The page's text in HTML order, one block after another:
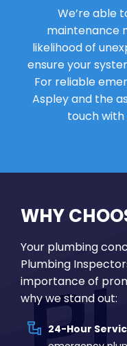
We’re able
maintenance
likelihood of
ensure your
For reliable
Aspley and the
touch with
WHY
Your plumbing
Plumbing
importance of
why we stand out:
24-Hour